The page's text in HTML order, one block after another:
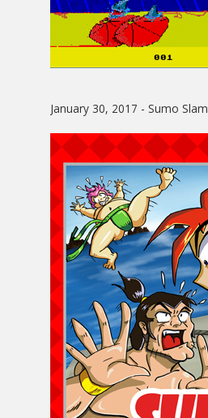
January 30, 2017 - Sumo Slam